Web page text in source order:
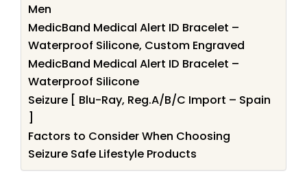
Men
MedicBand Medical Alert ID Bracelet –
Waterproof Silicone, Custom Engraved
MedicBand Medical Alert ID Bracelet –
Waterproof Silicone
Seizure [ Blu-Ray, Reg.A/B/C Import – Spain
]
Factors to Consider When Choosing
Seizure Safe Lifestyle Products